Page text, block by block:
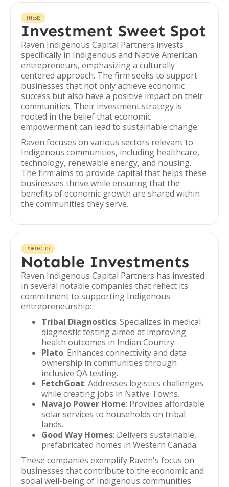
THESIS
Investment Sweet Spot
Raven Indigenous Capital Partners invests
specifically in Indigenous and Native American
entrepreneurs, emphasizing a culturally
centered approach. The firm seeks to support
businesses that not only achieve economic
success but also have a positive impact on their
communities. Their investment strategy is
rooted in the belief that economic
empowerment can lead to sustainable change.
Raven focuses on various sectors relevant to
Indigenous communities, including healthcare,
technology, renewable energy, and housing.
The firm aims to provide capital that helps these
businesses thrive while ensuring that the
benefits of economic growth are shared within
the communities they serve.
PORTFOLIO
Notable Investments
Raven Indigenous Capital Partners has invested
in several notable companies that reflect its
commitment to supporting Indigenous
entrepreneurship:
Tribal Diagnostics: Specializes in medical
diagnostic testing aimed at improving
health outcomes in Indian Country.
Plato: Enhances connectivity and data
ownership in communities through
inclusive QA testing.
FetchGoat: Addresses logistics challenges
while creating jobs in Native Towns.
Navajo Power Home: Provides affordable
solar services to households on tribal
lands.
Good Way Homes: Delivers sustainable,
prefabricated homes in Western Canada.
These companies exemplify Raven's focus on
businesses that contribute to the economic and
social well-being of Indigenous communities.